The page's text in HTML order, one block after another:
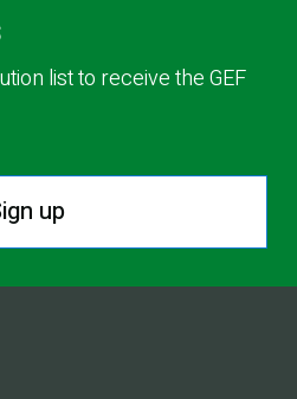
list to receive the GEF
up